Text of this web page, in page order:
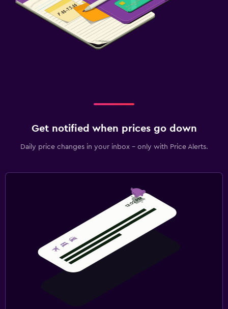
Get notified when prices go down
Daily price changes in your inbox - only with Price Alerts.